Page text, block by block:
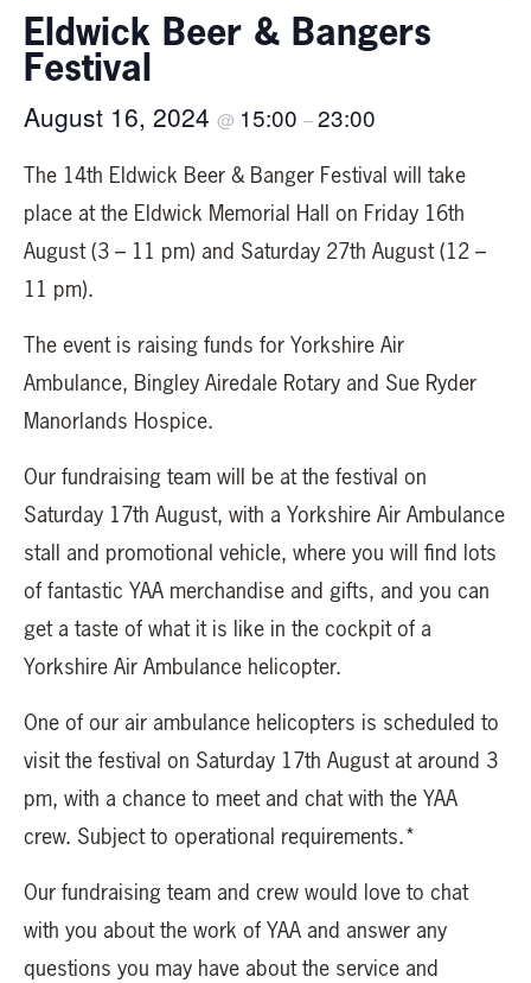
Eldwick Beer & Bangers
Festival
August 16, 2024 @ 15:00 –23:00
The 14th Eldwick Beer & Banger Festival will take
place at the Eldwick Memorial Hall on Friday 16th
August (3 – 11 pm) and Saturday 27th August (12 –
11 pm).
The event is raising funds for Yorkshire Air
Ambulance, Bingley Airedale Rotary and Sue Ryder
Manorlands Hospice.
Our fundraising team will be at the festival on
Saturday 17th August, with a Yorkshire Air Ambulance
stall and promotional vehicle, where you will find lots
of fantastic YAA merchandise and gifts, and you can
get a taste of what it is like in the cockpit of a
Yorkshire Air Ambulance helicopter.
One of our air ambulance helicopters is scheduled to
visit the festival on Saturday 17th August at around 3
pm, with a chance to meet and chat with the YAA
crew. Subject to operational requirements.*
Our fundraising team and crew would love to chat
with you about the work of YAA and answer any
questions you may have about the service and